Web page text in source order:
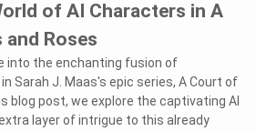
of AI Characters in A
Roses
into the enchanting fusion of
Sarah J. Maas's epic series, A Court of
blog post, we explore the captivating AI
layer of intrigue to this already